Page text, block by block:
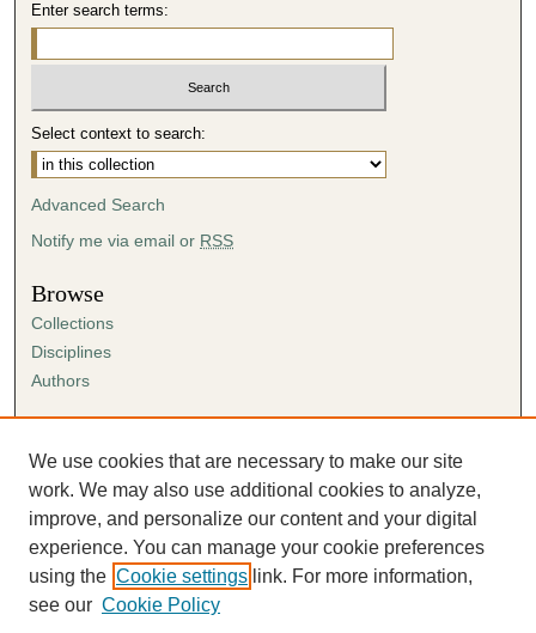
Enter search terms:
Select context to search:
Advanced Search
Notify me via email or RSS
Browse
Collections
Disciplines
Authors
Author FAQ
Submission Agreement
Guidelines for Scholar Works
We use cookies that are necessary to make our site
work. We may also use additional cookies to analyze,
improve, and personalize our content and your digital
experience. You can manage your cookie preferences
using the Cookie settings link. For more information,
see our Cookie Policy